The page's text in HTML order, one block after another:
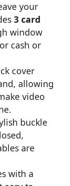
your
3 card
window
cash or
cover
allowing
video
buckle
are
with a